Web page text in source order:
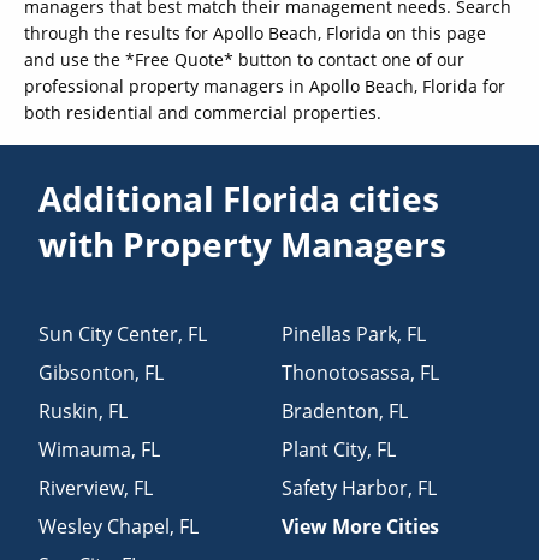
managers that best match their management needs. Search
through the results for Apollo Beach, Florida on this page
and use the *Free Quote* button to contact one of our
professional property managers in Apollo Beach, Florida for
both residential and commercial properties.
Additional Florida cities
with Property Managers
Sun City Center, FL
Gibsonton, FL
Ruskin, FL
Wimauma, FL
Riverview, FL
Wesley Chapel, FL
Pinellas Park, FL
Thonotosassa, FL
Bradenton, FL
Plant City, FL
Safety Harbor, FL
View More Cities